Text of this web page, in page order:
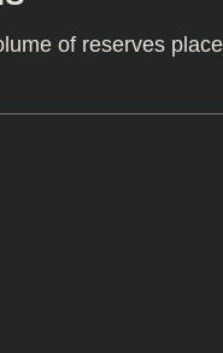
of reserves